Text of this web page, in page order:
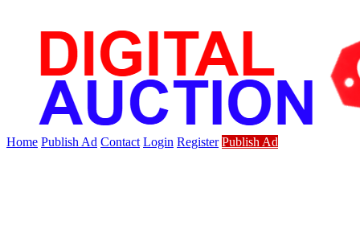
Home Publish Ad Contact Login Register Publish Ad